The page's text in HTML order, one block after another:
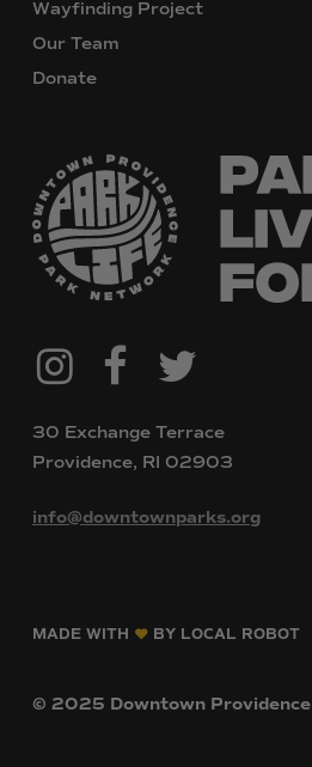
@downtownpvdparks
Instagram
FacebookTwitter
30 Exchange Terrace
Providence, RI 02903
info@downtownparks.org
MADE WITH BY LOCAL ROBOT
© 2025 Downtown Providence
Wayfinding Project
Our Team
Donate